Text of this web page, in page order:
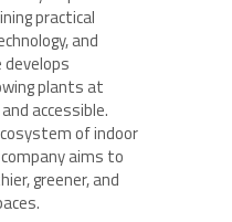
practical
and
develops
plants at
accessible.
of indoor
aims to
greener, and